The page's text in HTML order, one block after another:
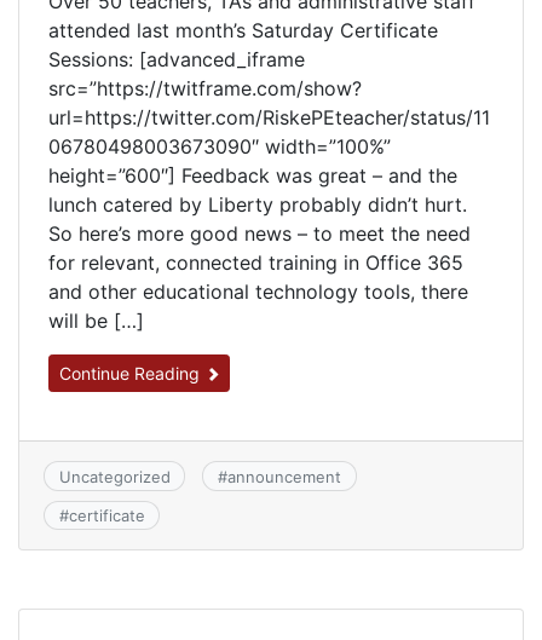
attended last month’s Saturday Certificate
Sessions: [advanced_iframe
src=”https://twitframe.com/show?
url=https://twitter.com/RiskePEteacher/status/11
06780498003673090″ width=”100%”
height=”600″] Feedback was great – and the
lunch catered by Liberty probably didn’t hurt.
So here’s more good news – to meet the need
for relevant, connected training in Office 365
and other educational technology tools, there
will be […]
Continue Reading
Uncategorized #announcement
#certificate